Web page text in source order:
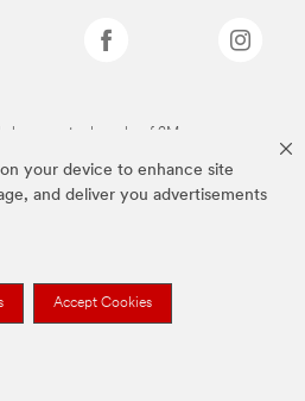
your device to enhance site
and deliver you advertisements
Accept Cookies
above are trademarks of 3M.